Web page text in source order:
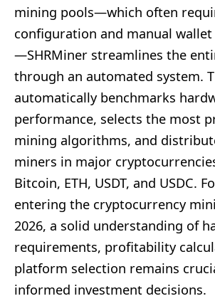
mining pools—which often
configuration and manual
—SHRMiner streamlines the
through an automated system.
automatically benchmarks
performance, selects the most
mining algorithms, and
miners in major
Bitcoin, ETH, USDT, and USDC.
entering the cryptocurrency
2026, a solid understanding of
requirements, profitability
platform selection remains
informed investment decisions.